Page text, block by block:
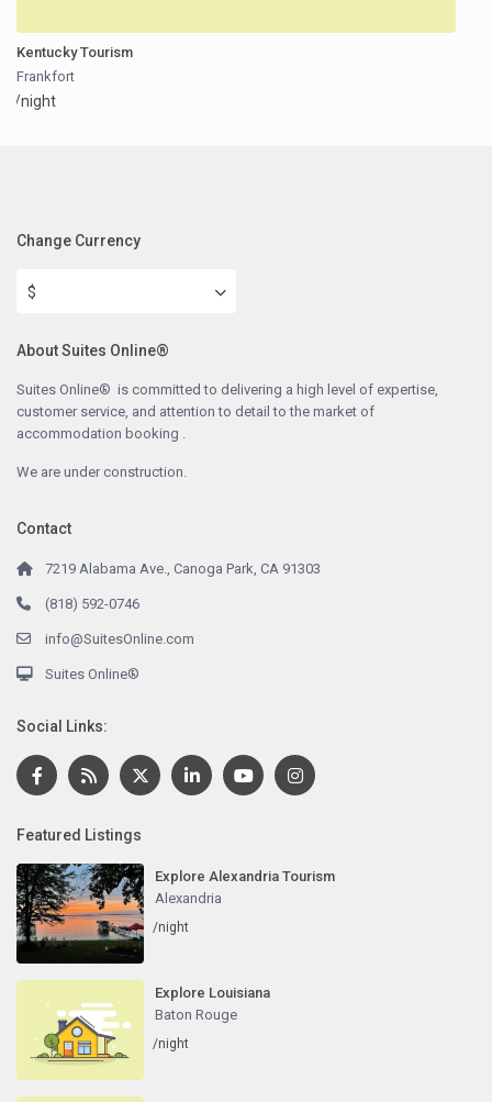
Kentucky Tourism
Frankfort
/night
Change Currency
$
About Suites Online®
Suites Online® is committed to delivering a high level of expertise,
customer service, and attention to detail to the market of
accommodation booking .
We are under construction.
Contact
7219 Alabama Ave., Canoga Park, CA 91303
(818) 592-0746
info@SuitesOnline.com
Suites Online®
Social Links:
Featured Listings
Explore Alexandria Tourism
Alexandria
/night
Explore Louisiana
Baton Rouge
/night